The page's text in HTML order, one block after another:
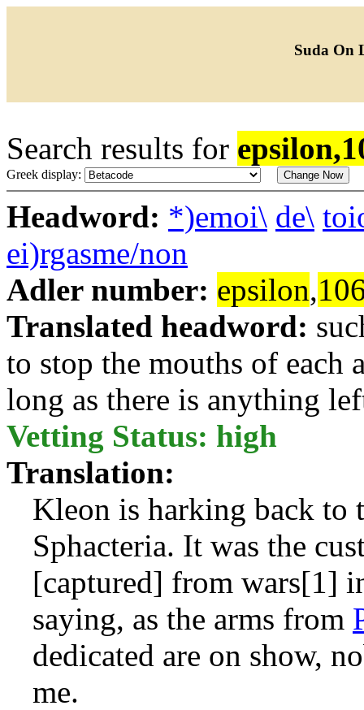
Suda On
Search results for
Greek display:
Headword: *)emoi\ de\
ei)rgasme/non
Adler number: epsilon,
Translated headword:
to stop the mouths of each
long as there is anything
Vetting Status: high
Translation:
Kleon is harking back to
Sphacteria. It was the
[captured] from wars[1]
saying, as the arms from
dedicated are on show,
me.